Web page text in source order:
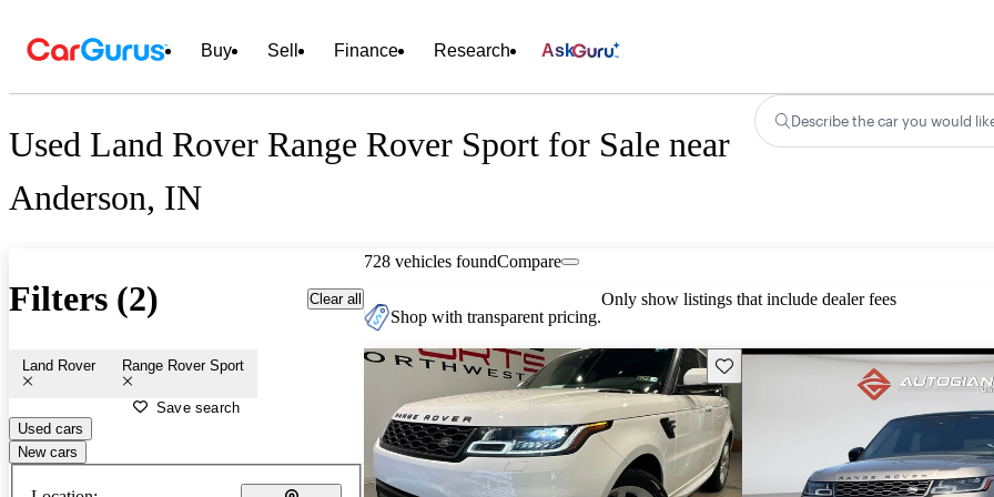
Buy Sell Finance Research Ask
Used Land Rover Range Rover Sport for Sale near
Anderson, IN
Describe the car you would
Filters (2) Clear all
Land Rover Range Rover Sport
Save search
Used cars
New cars
728 vehicles foundCompare
Shop with transparent pricing.
Only show listings that include dealer fees
Save this listing